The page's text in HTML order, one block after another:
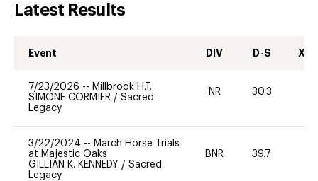
Latest Results
Event DIV D-S XC-
7/23/2026 -- Millbrook H.T.
SIMONE CORMIER / Sacred
Legacy
NR 30.3
3/22/2024 -- March Horse Trials
at Majestic Oaks
GILLIAN K. KENNEDY / Sacred
Legacy
BNR 39.7